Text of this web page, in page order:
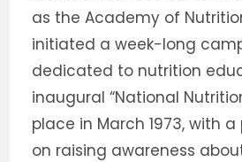
as the Academy of
initiated a week-long
dedicated to nutrition
inaugural “National
place in March 1973, with
on raising awareness